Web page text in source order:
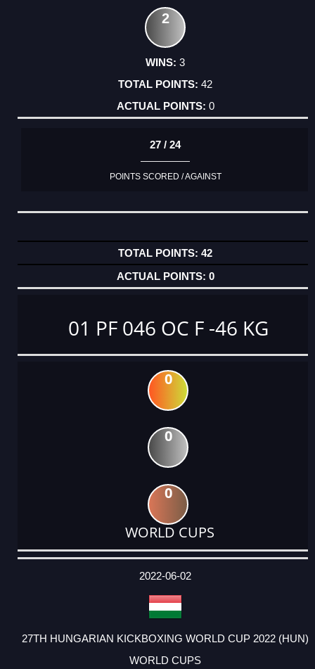
2
3
42
0
27 / 24
POINTS SCORED / AGAINST
42
0
01 PF 046 OC F -46 KG
0
0
0
WORLD CUPS
DATE
EVENT
TYPE
CATEGORY
EVENT
RANK
WINS
POINTS
ACTUAL
2022-06-02
27TH HUNGARIAN KICKBOXING WORLD CUP 2022 (HUN)
WORLD CUPS